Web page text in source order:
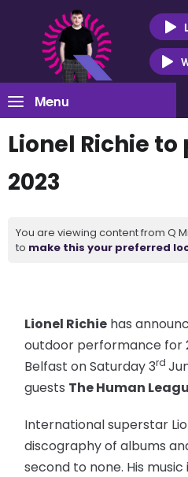
Menu
Lionel Richie
2023
You are viewing content from Q
to make this your preferred
Lionel Richie has
outdoor performance for
Belfast on Saturday 3rd
guests The Human
International superstar
discography of albums
second to none. His